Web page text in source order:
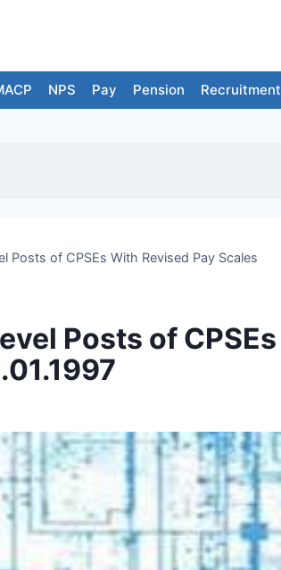
NPS Pay Pension Recruitment
Posts of CPSEs With Revised Pay Scales
Posts of CPSEs